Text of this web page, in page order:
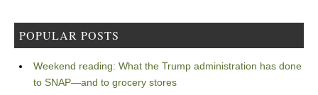
POPULAR POSTS
Weekend reading: What the Trump administration has done
to SNAP—and to grocery stores